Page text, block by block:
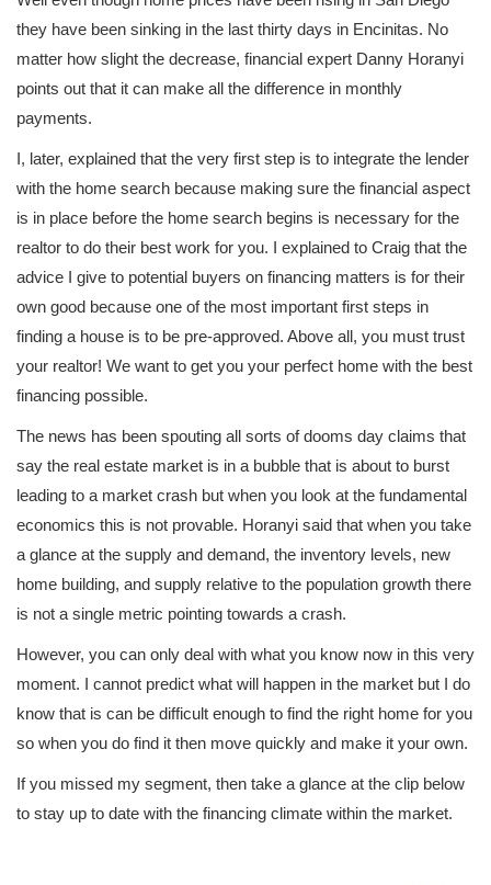
they have been sinking in the last thirty days in Encinitas. No
matter how slight the decrease, financial expert Danny Horanyi
points out that it can make all the difference in monthly
payments.
I, later, explained that the very first step is to integrate the lender
with the home search because making sure the financial aspect
is in place before the home search begins is necessary for the
realtor to do their best work for you. I explained to Craig that the
advice I give to potential buyers on financing matters is for their
own good because one of the most important first steps in
finding a house is to be pre-approved. Above all, you must trust
your realtor! We want to get you your perfect home with the best
financing possible.
The news has been spouting all sorts of dooms day claims that
say the real estate market is in a bubble that is about to burst
leading to a market crash but when you look at the fundamental
economics this is not provable. Horanyi said that when you take
a glance at the supply and demand, the inventory levels, new
home building, and supply relative to the population growth there
is not a single metric pointing towards a crash.
However, you can only deal with what you know now in this very
moment. I cannot predict what will happen in the market but I do
know that is can be difficult enough to find the right home for you
so when you do find it then move quickly and make it your own.
If you missed my segment, then take a glance at the clip below
to stay up to date with the financing climate within the market.